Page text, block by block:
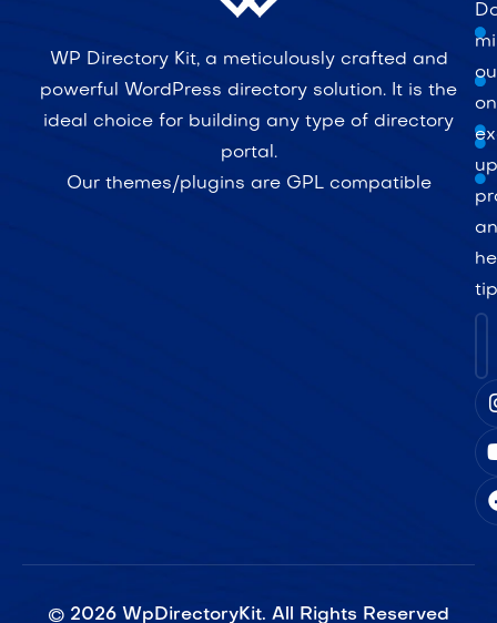
WP Directory Kit, a meticulously crafted and
powerful WordPress directory solution. It is the
ideal choice for building any type of directory
portal.
Our themes/plugins are GPL compatible
on
© 2026 WpDirectoryKit. All Rights Reserved​